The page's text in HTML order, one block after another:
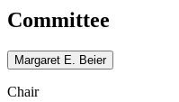
Committee
Margaret E. Beier
Chair